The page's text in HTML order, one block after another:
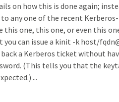
on how this is done again;
to any one of the recent
this one, this one, or even this
you can issue a kinit -k host/
a Kerberos ticket without
(This tells you that the
...